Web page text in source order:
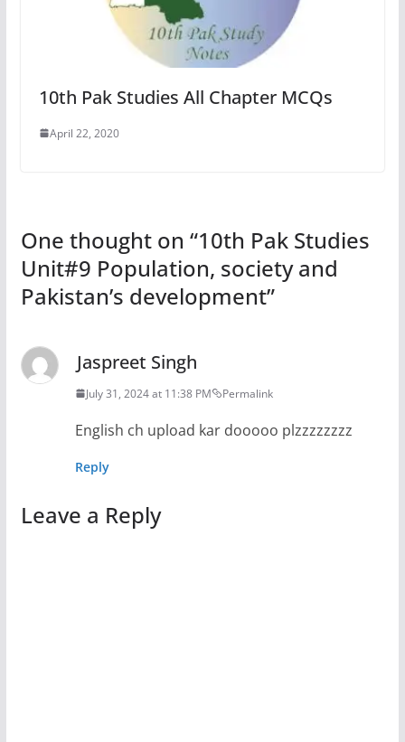
10th Pak Studies All Chapter MCQs
April 22, 2020
One thought on “10th Pak Studies
Unit#9 Population, society and
Pakistan’s development”
Jaspreet Singh
July 31, 2024 at 11:38 PM Permalink
English ch upload kar dooooo plzzzzzzzz
Reply
Leave a Reply